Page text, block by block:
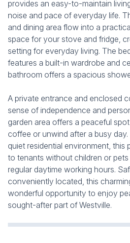
provides an easy-to-maintain
noise and pace of everyday life.
and dining area flow into a
space for your stove and fridge,
setting for everyday living. The
features a built-in wardrobe and
bathroom offers a spacious
A private entrance and enclosed
sense of independence and
garden area offers a peaceful
coffee or unwind after a busy
quiet residential environment, this
to tenants without children or
regular daytime working hours.
conveniently located, this
wonderful opportunity to enjoy
sought-after part of Westville.